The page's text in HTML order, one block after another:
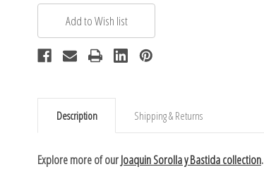
Description Shipping & Returns
Explore more of ourJoaquin Sorolla y Bastida collection.